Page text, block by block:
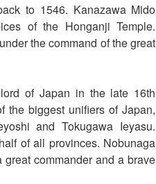
to 1546. Kanazawa Mido
of the Honganji Temple.
the command of the great
of Japan in the late 16th
the biggest unifiers of Japan,
and Tokugawa Ieyasu.
of all provinces. Nobunaga
commander and a brave